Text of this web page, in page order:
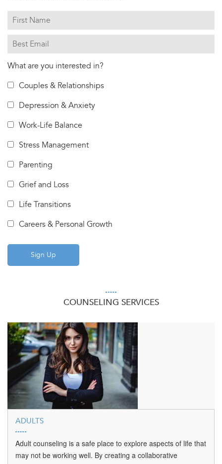
What are you interested in?
Couples & Relationships
Depression & Anxiety
Work-Life Balance
Stress Management
Parenting
Grief and Loss
Life Transitions
Careers & Personal Growth
COUNSELING SERVICES
ADULTS
Adult counseling is a safe place to explore aspects of life that
may not be working well. By creating a collaborative